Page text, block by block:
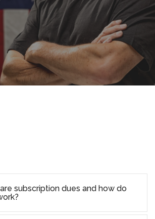
subscription dues and how do